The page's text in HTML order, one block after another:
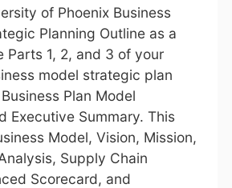
of Phoenix Business
Planning Outline as a
Parts 1, 2, and 3 of your
model strategic plan
Plan Model
Executive Summary. This
Model, Vision, Mission,
Supply Chain
Scorecard, and